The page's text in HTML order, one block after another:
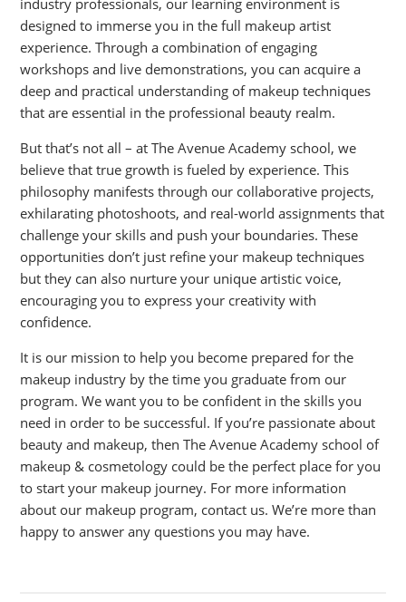
designed to immerse you in the full makeup artist
experience. Through a combination of engaging
workshops and live demonstrations, you can acquire a
deep and practical understanding of makeup techniques
that are essential in the professional beauty realm.
But that’s not all – at The Avenue Academy school, we
believe that true growth is fueled by experience. This
philosophy manifests through our collaborative projects,
exhilarating photoshoots, and real-world assignments that
challenge your skills and push your boundaries. These
opportunities don’t just refine your makeup techniques
but they can also nurture your unique artistic voice,
encouraging you to express your creativity with
confidence.
It is our mission to help you become prepared for the
makeup industry by the time you graduate from our
program. We want you to be confident in the skills you
need in order to be successful. If you’re passionate about
beauty and makeup, then The Avenue Academy school of
makeup & cosmetology could be the perfect place for you
to start your makeup journey. For more information
about our makeup program, contact us. We’re more than
happy to answer any questions you may have.